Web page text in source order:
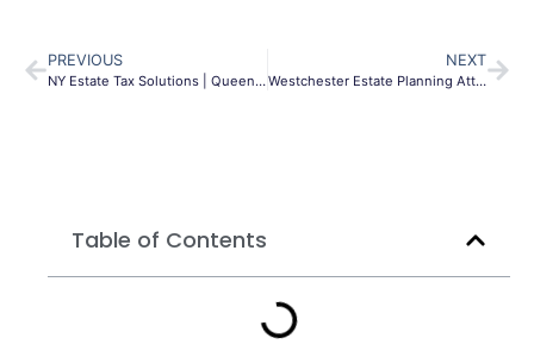
PREVIOUS
NY Estate Tax Solutions | Queens & NYC Asset Protection
NEXT
Westchester Estate Planning Attorney | Wills & Trusts NY | MLG
Table of Contents